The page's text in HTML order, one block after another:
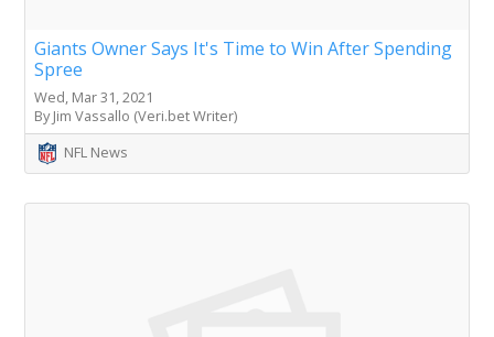
Giants Owner Says It's Time to Win After Spending
Spree
Wed, Mar 31, 2021
By Jim Vassallo (Veri.bet Writer)
NFL News